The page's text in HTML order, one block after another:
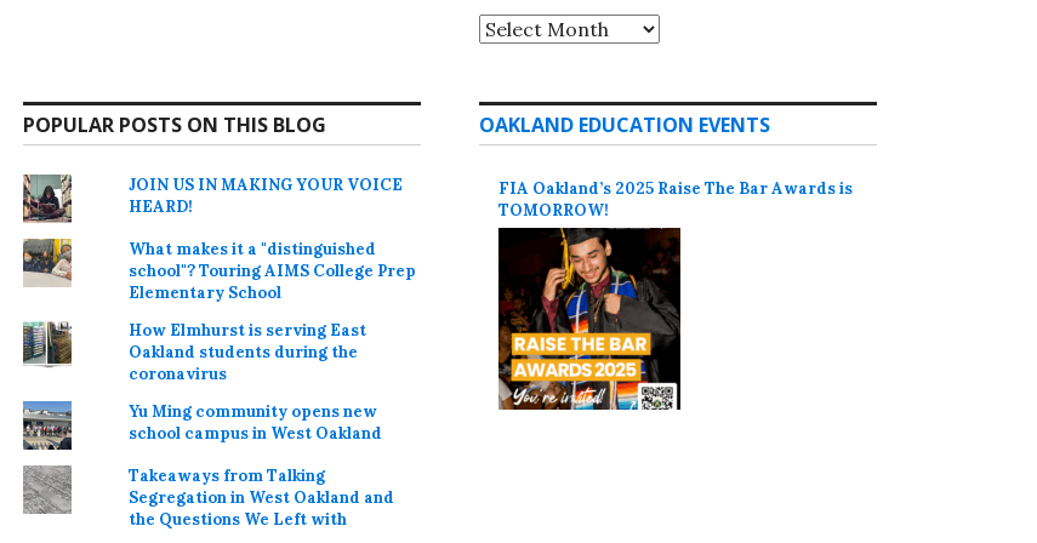
Archives
POPULAR POSTS ON THIS BLOG
JOIN US IN MAKING YOUR VOICE
HEARD!
What makes it a "distinguished
school"? Touring AIMS College Prep
Elementary School
How Elmhurst is serving East
Oakland students during the
coronavirus
Yu Ming community opens new
school campus in West Oakland
Takeaways from Talking
Segregation in West Oakland and
the Questions We Left with
OAKLAND EDUCATION EVENTS
FIA Oakland’s 2025 Raise The Bar Awards is
TOMORROW!